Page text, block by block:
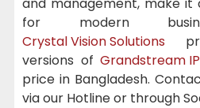
for modern
Crystal Vision Solutions
versions ofGrandstream
price in Bangladesh.
via our Hotline or through